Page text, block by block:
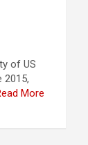
of US
2015,
More